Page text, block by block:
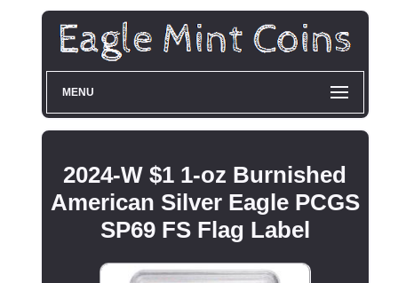
MENU
2024-W $1 1-oz Burnished
American Silver Eagle PCGS
SP69 FS Flag Label